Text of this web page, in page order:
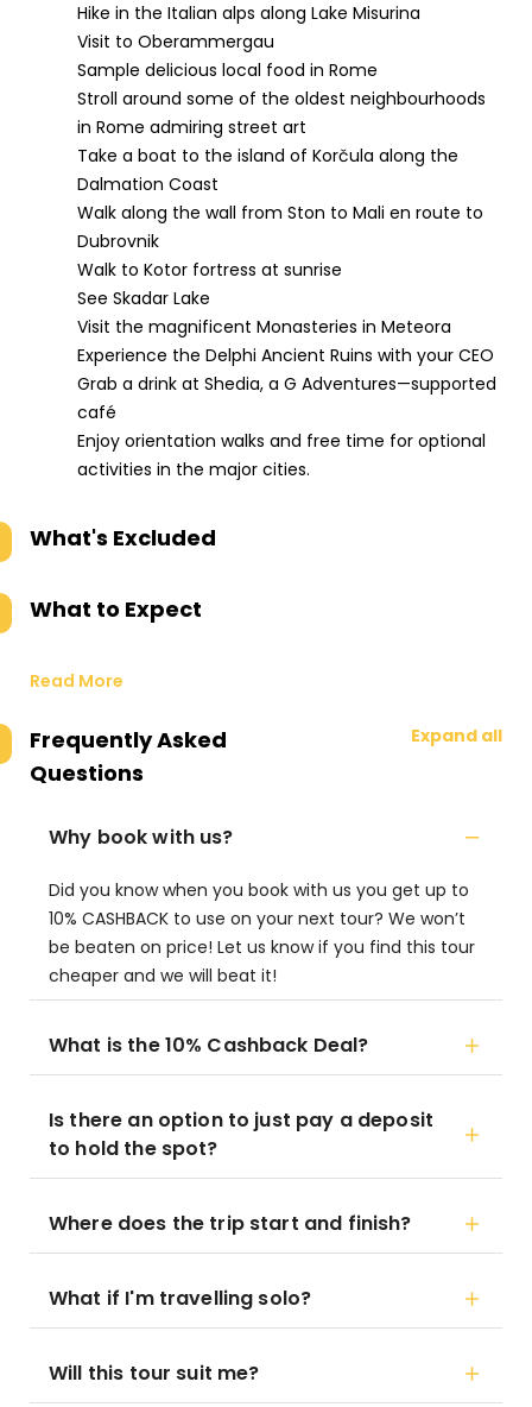
Hike in the Italian alps along Lake Misurina
Visit to Oberammergau
Sample delicious local food in Rome
Stroll around some of the oldest neighbourhoods
in Rome admiring street art
Take a boat to the island of Korčula along the
Dalmation Coast
Walk along the wall from Ston to Mali en route to
Dubrovnik
Walk to Kotor fortress at sunrise
See Skadar Lake
Visit the magnificent Monasteries in Meteora
Experience the Delphi Ancient Ruins with your CEO
Grab a drink at Shedia, a G Adventures—supported
café
Enjoy orientation walks and free time for optional
activities in the major cities.
What's Excluded
What to Expect
Read More
Frequently Asked
Questions
Expand all
Why book with us?
Did you know when you book with us you get up to
10% CASHBACK to use on your next tour? We won’t
be beaten on price! Let us know if you find this tour
cheaper and we will beat it!
What is the 10% Cashback Deal?
Is there an option to just pay a deposit
to hold the spot?
Where does the trip start and finish?
What if I'm travelling solo?
Will this tour suit me?